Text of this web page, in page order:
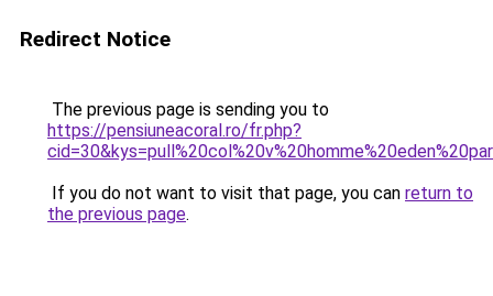
Redirect Notice
The previous page is sending you to
https://pensiuneacoral.ro/fr.php?
If you do not want to visit that page, you can return to
the previous page.